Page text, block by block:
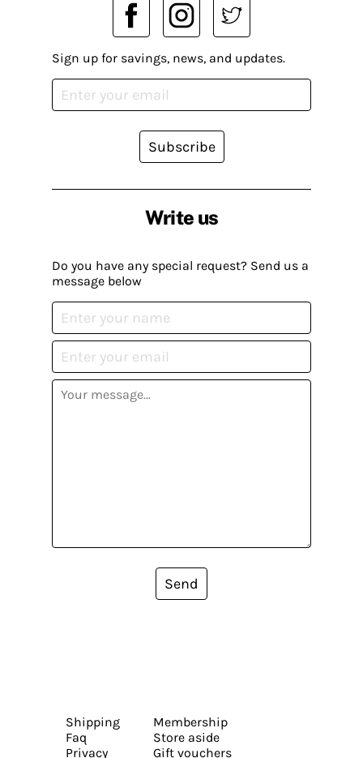
Write us
Do you have any special request? Send us a
message below
Send
Sign up for savings, news, and updates.
Subscribe
Shipping
Faq
Privacy
Membership
Store aside
Gift vouchers